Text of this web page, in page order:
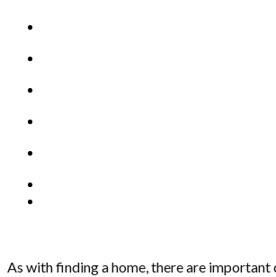
As with finding a home, there are